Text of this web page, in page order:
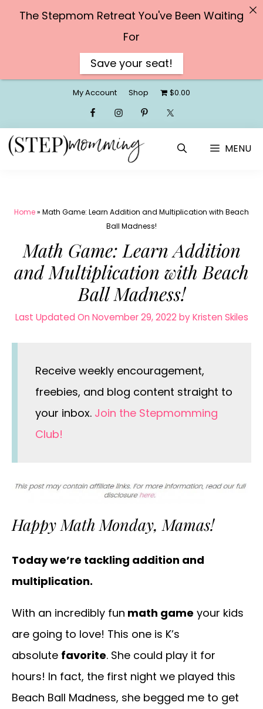
content
My Account Shop $0.00
MENU
Home» Math Game: Learn Addition and Multiplication with Beach
Ball Madness!
Math Game: Learn Addition
and Multiplication with Beach
Ball Madness!
Last Updated On November 29, 2022 byKristen Skiles
Receive weekly encouragement,
freebies, and blog content straight to
your inbox. Join the Stepmomming
Club!
Happy Math Monday, Mamas!
Today we’re tackling addition and
multiplication.
With an incredibly fun math game your kids
are going to love! This one is K’s
absolute favorite. She could play it for
hours! In fact, the first night we played this
Beach Ball Madness, she begged me to get
The Stepmom Retreat You've Been Waiting
For
Save your seat!